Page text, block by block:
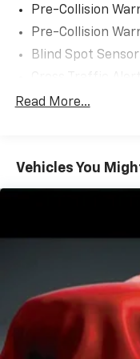
Pre-Collision
Pre-Collision
Blind Spot Sensor
Lane Deviation
Doors Rear Door
Airbags - Front -
Airbags - Front -
Airbags - Rear -
Electronic
Read More...
Vehicles You